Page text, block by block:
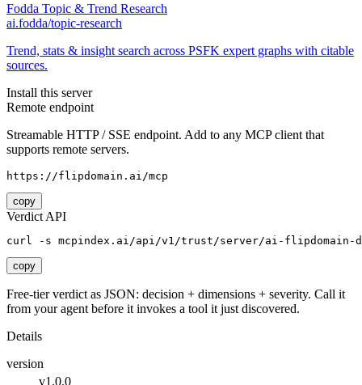
Fodda Topic & Trend Research
ai.fodda/topic-research
Trend, stats & insight search across PSFK expert graphs with citable
sources.
Install this server
Remote endpoint
Streamable HTTP / SSE endpoint. Add to any MCP client that
supports remote servers.
https://flipdomain.ai/mcp
copy
Verdict API
curl -s mcpindex.ai/api/v1/trust/server/ai-flipdomain-
copy
Free-tier verdict as JSON: decision + dimensions + severity. Call it
from your agent before it invokes a tool it just discovered.
Details
version
v1.0.0